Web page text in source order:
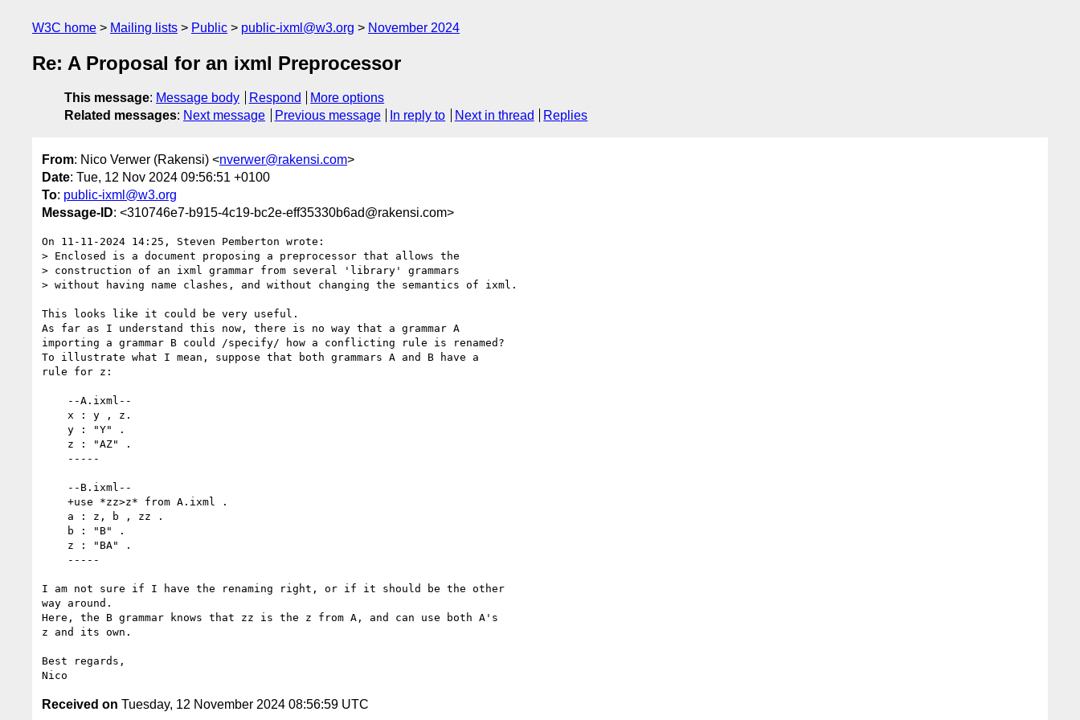
W3C home Mailing lists Public public-ixml@w3.org November 2024
Re: A Proposal for an ixml Preprocessor
This message: Message body Respond
More options
Related messages: Next message Previous message In reply to Next in thread Replies
From: Nico Verwer (Rakensi) <nverwer@rakensi.com>
Date: Tue, 12 Nov 2024 09:56:51 +0100
To: public-ixml@w3.org
Message-ID: <310746e7-b915-4c19-bc2e-eff35330b6ad@rakensi.com>
On 11-11-2024 14:25, Steven Pemberton wrote:
> Enclosed is a document proposing a preprocessor that allows the
> construction of an ixml grammar from several 'library' grammars
> without having name clashes, and without changing the semantics of ixml.
This looks like it could be very useful.
As far as I understand this now, there is no way that a grammar A
importing a grammar B could /specify/ how a conflicting rule is renamed?
To illustrate what I mean, suppose that both grammars A and B have a
rule for z:
I am not sure if I have the renaming right, or if it should be the other
way around.
Here, the B grammar knows that zz is the z from A, and can use both A's
z and its own.
Best regards,
Received on Tuesday, 12 November 2024 08:56:59 UTC